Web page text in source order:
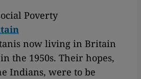
Poverty
now living in Britain
the 1950s. Their hopes,
Indians, were to be